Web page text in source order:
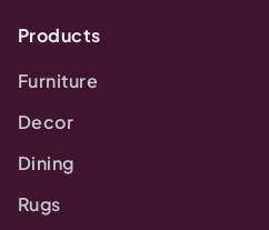
Products
Furniture
Decor
Dining
Rugs